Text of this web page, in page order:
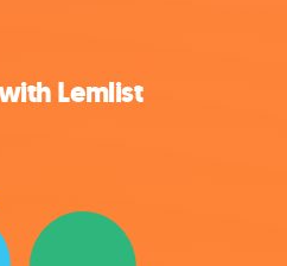
Lemlist